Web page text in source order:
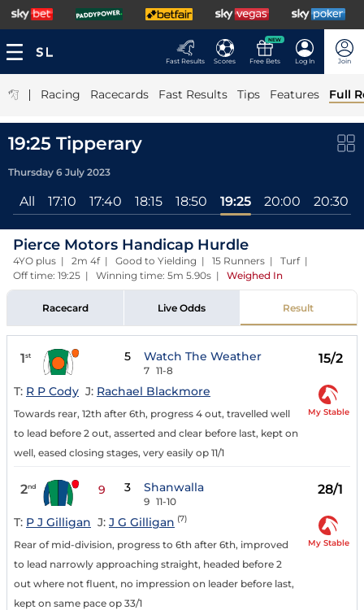
Fast Results Scores
NEW
Free Bets Log In Join
| Racing Racecards Fast Results Tips Features Full
19:25 Tipperary
Thursday 6 July 2023
All 17:10 17:40 18:15 18:50 19:25 20:00 20:30
Pierce Motors Handicap Hurdle
4YO plus | 2m 4f | Good to Yielding | 15 Runners | Turf |
Off time: 19:25 | Winning time: 5m 5.90s | Weighed In
Racecard Live Odds Result
1st 5 Watch The Weather
7 11-8
15/2
T: R P Cody J: Rachael Blackmore
Towards rear, 12th after 6th, progress 4 out, travelled well
to lead before 2 out, asserted and clear before last, kept on
well, eased closing stages, very easily op 11/1
My Stable
2nd 9 3 Shanwalla
9 11-10
28/1
T: P J Gilligan J: J G Gilligan (7)
Rear of mid-division, progress to 6th after 6th, improved
to lead narrowly approaching straight, headed before 2
out where not fluent, no impression on leader before last,
kept on same pace op 33/1
My Stable